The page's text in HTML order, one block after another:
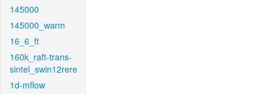
145000
145000_warm
16_6_ft
160k_raft-trans-
sintel_swin12rere
1d-mflow